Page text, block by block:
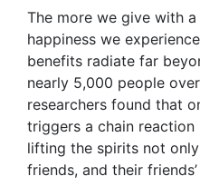
The more we give with
happiness we
benefits radiate far
nearly 5,000 people
researchers found that
triggers a chain
lifting the spirits not
friends, and their